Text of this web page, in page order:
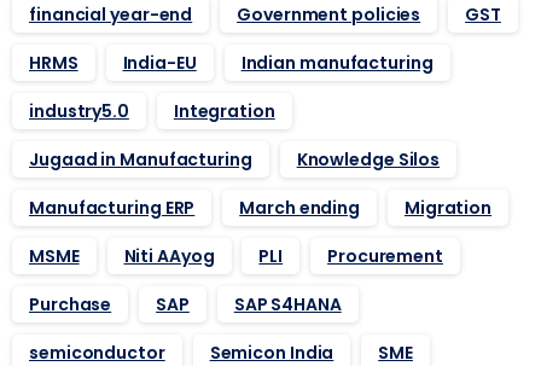
financial year-end
Government policies
GST
HRMS
India-EU
Indian manufacturing
industry5.0
Integration
Jugaad in Manufacturing
Knowledge Silos
Manufacturing ERP
March ending
Migration
MSME
Niti AAyog PLI
Procurement
Purchase
SAP
SAP S4HANA
semiconductor
Semicon India
SME